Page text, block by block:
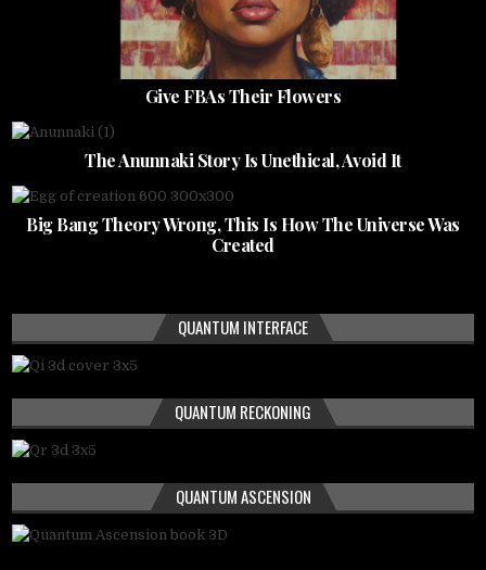
Give FBAs Their Flowers
The Anunnaki Story Is Unethical, Avoid It
Big Bang Theory Wrong, This Is How The Universe Was
Created
QUANTUM INTERFACE
QUANTUM RECKONING
QUANTUM ASCENSION